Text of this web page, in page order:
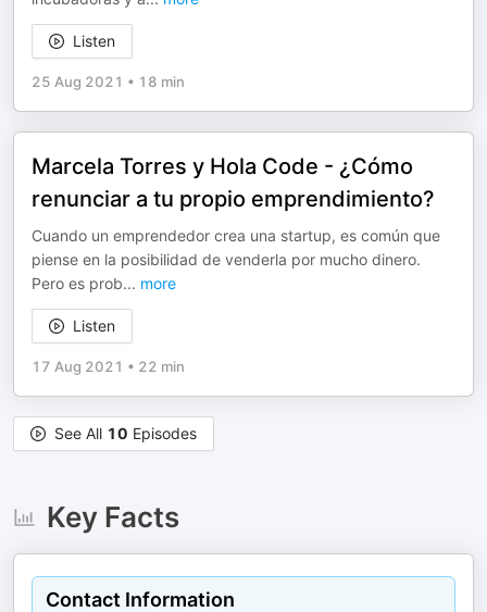
Listen
25 Aug 2021 • 18 min
Marcela Torres y Hola Code - ¿Cómo
renunciar a tu propio emprendimiento?
Cuando un emprendedor crea una startup, es común que
piense en la posibilidad de venderla por mucho dinero.
Pero es prob... more
Listen
17 Aug 2021 • 22 min
See All 10 Episodes
Key Facts
Contact Information